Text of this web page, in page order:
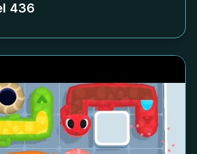
436